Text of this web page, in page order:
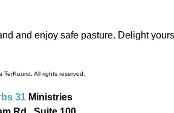
and enjoy safe pasture. Delight
All rights reserved.
31 Ministries